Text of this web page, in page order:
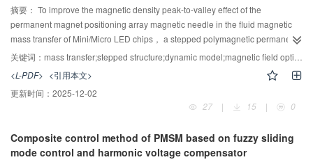
initially and then increases， while the material removal rate increases at first
and then decreases. As the excitation gap increases， the surface
roughness keeps rising and the material removal rate declines. Under the
conditions of a workpiece rotation speed of 650 r/min， magnetic field
rotation speed of 70 r/min， working gap of 1.2 mm， excitation gap of 4
mm， and a polishing duration of 30 min， the surface roughness of K9
glass reaches 0.029 7 μm， and the material removal rate is 51.928 nm/min.
The Halbach array excitation method and its corresponding polishing
polishing.
摘要： To improve the magnetic density peak-to-valley effect of the
permanent magnet positioning array magnetic needle in the fluid magnetic
mass transfer of Mini/Micro LED chips， a stepped polymagnetic permanent
magnet positioning magnetic needle was proposed. For this stepped
polymagnetic permanent magnet needle structure， a multistage equivalent
magnetic circuit model incorporating nonlinear demagnetization effects and
magnetic circuit saturation characteristics， as well as a mechanical dynamic
model considering chip motion characteristics and fluid-structure
improving the magnetic field peak-to-valley change rate and peak-to-valley
change speed， the height and diameter parameters of each stage of the
关键词： mass transfer;stepped structure;dynamic model;magnetic field optimization
<L-PDF> <引用本文>
更新时间： 2025-12-02
27
| 15 | 0
Composite control method of PMSM based on fuzzy sliding
mode control and harmonic voltage compensator